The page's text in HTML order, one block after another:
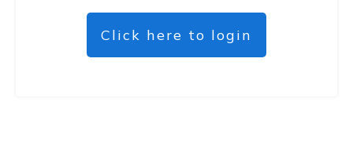
Click here to login